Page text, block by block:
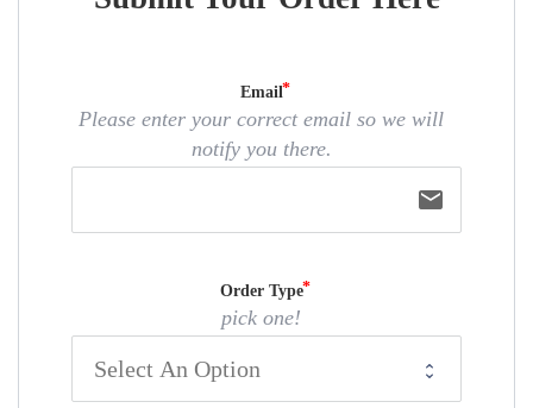
Email
Please enter your correct email so we will
notify you there.
email
Order Type
pick one!